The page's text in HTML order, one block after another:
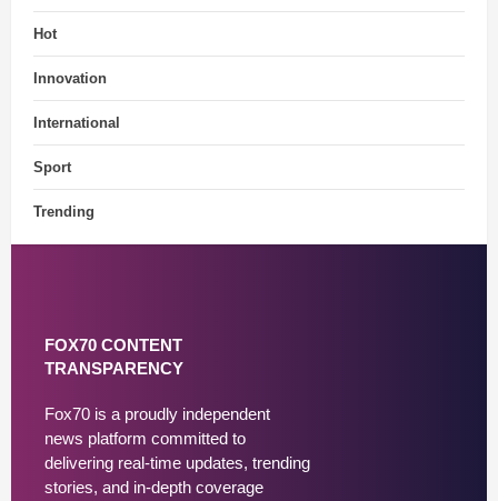
Hot
Innovation
International
Sport
Trending
FOX70 CONTENT
TRANSPARENCY
Fox70 is a proudly independent
news platform committed to
delivering real-time updates, trending
stories, and in-depth coverage